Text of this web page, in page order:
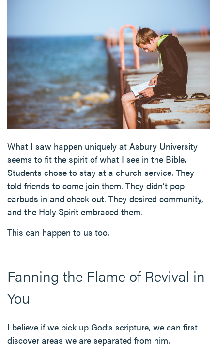
What I saw happen uniquely at Asbury University
seems to fit the spirit of what I see in the Bible.
Students chose to stay at a church service. They
told friends to come join them. They didn’t pop
earbuds in and check out. They desired community,
and the Holy Spirit embraced them.
This can happen to us too.
Fanning the Flame of Revival in
You
I believe if we pick up God’s scripture, we can first
discover areas we are separated from him.